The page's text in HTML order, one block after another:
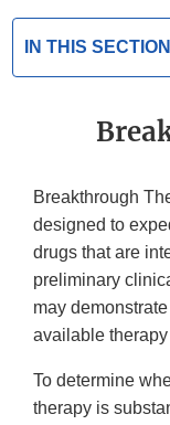
IN THIS SECTION
Breakthrough
designed to
drugs that are
preliminary
may
available
To determine
therapy is